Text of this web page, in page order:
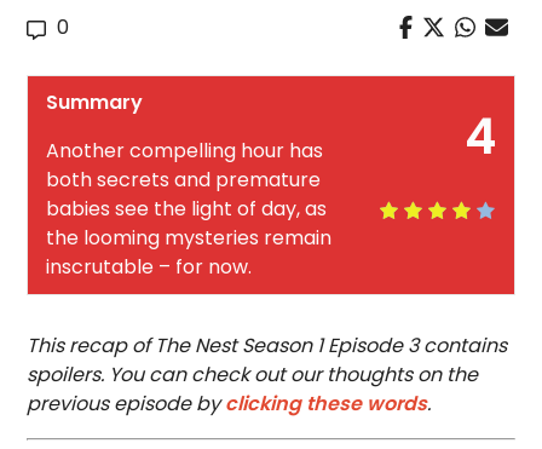
0
4
Summary
Another compelling hour has
both secrets and premature
babies see the light of day, as
the looming mysteries remain
inscrutable – for now.
This recap of The Nest Season 1 Episode 3 contains
spoilers. You can check out our thoughts on the
previous episode byclicking these words.